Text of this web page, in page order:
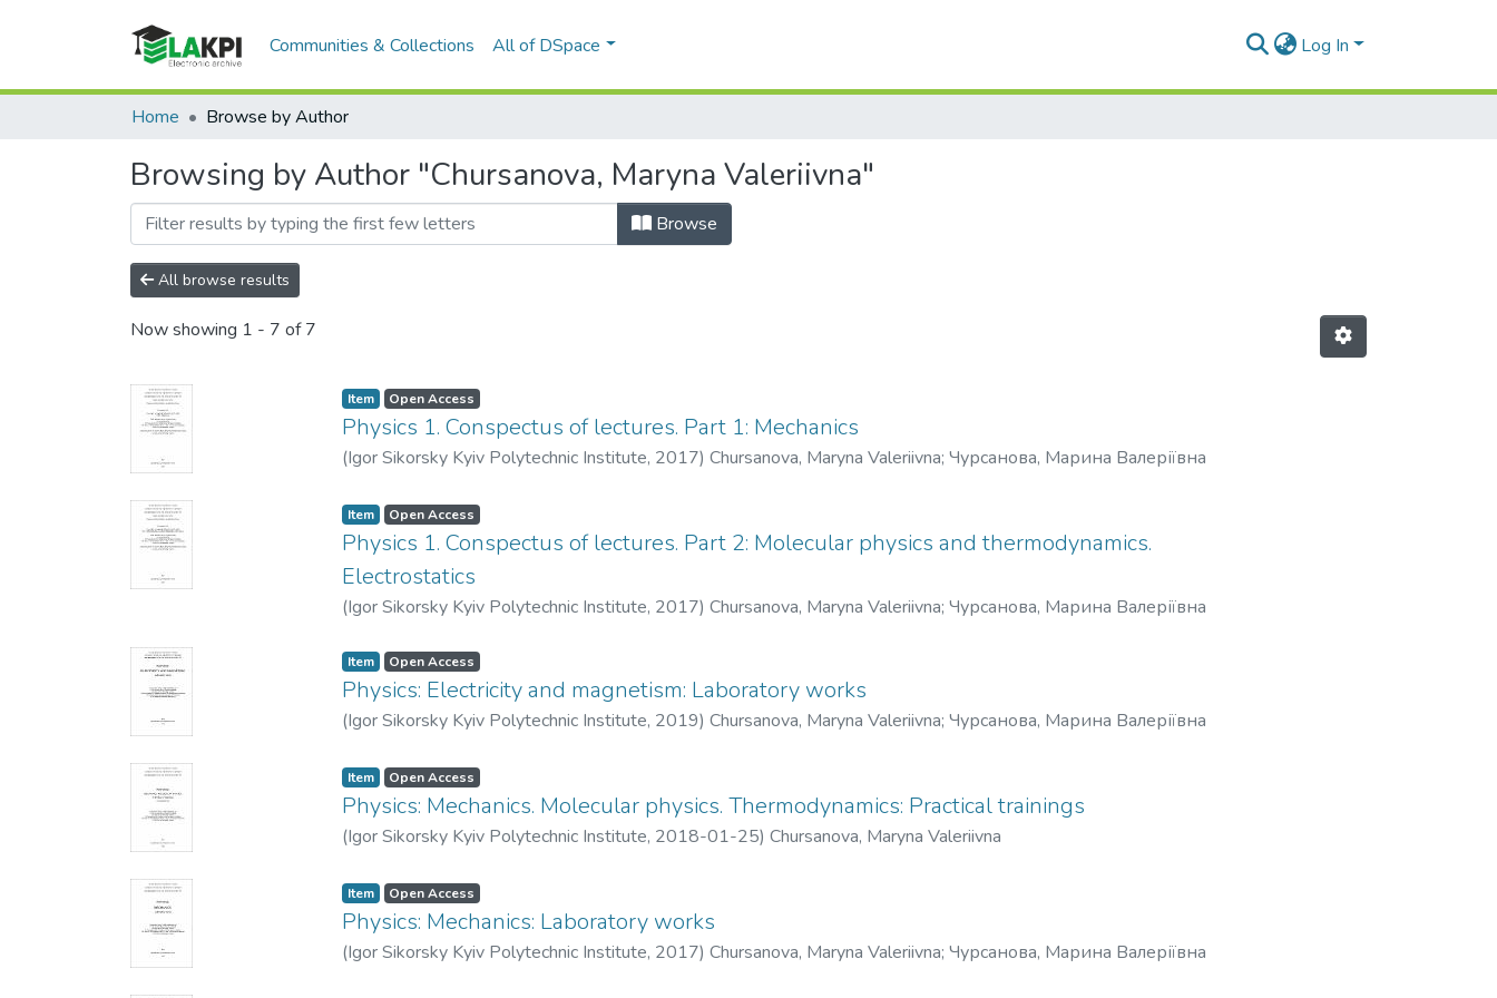
Communities & Collections All of DSpace Log In
Home Browse by Author
Browsing by Author "Chursanova, Maryna Valeriivna"
Browse
All browse results
Now showing 1 - 7 of 7
Item Open Access
Physics 1. Conspectus of lectures. Part 1: Mechanics
(Igor Sikorsky Kyiv Polytechnic Institute, 2017) Chursanova, Maryna Valeriivna; Чурсанова, Марина Валеріївна
Item Open Access
Physics 1. Conspectus of lectures. Part 2: Molecular physics and thermodynamics.
Electrostatics
(Igor Sikorsky Kyiv Polytechnic Institute, 2017) Chursanova, Maryna Valeriivna; Чурсанова, Марина Валеріївна
Item Open Access
Physics: Electricity and magnetism: Laboratory works
(Igor Sikorsky Kyiv Polytechnic Institute, 2019) Chursanova, Maryna Valeriivna; Чурсанова, Марина Валеріївна
Item Open Access
Physics: Mechanics. Molecular physics. Thermodynamics: Practical trainings
(Igor Sikorsky Kyiv Polytechnic Institute, 2018-01-25) Chursanova, Maryna Valeriivna
Item Open Access
Physics: Mechanics: Laboratory works
(Igor Sikorsky Kyiv Polytechnic Institute, 2017) Chursanova, Maryna Valeriivna; Чурсанова, Марина Валеріївна